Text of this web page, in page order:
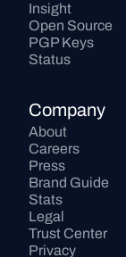
Insight
Open Source
PGP Keys
Status
Company
About
Careers
Press
Brand Guide
Stats
Legal
Trust Center
Privacy